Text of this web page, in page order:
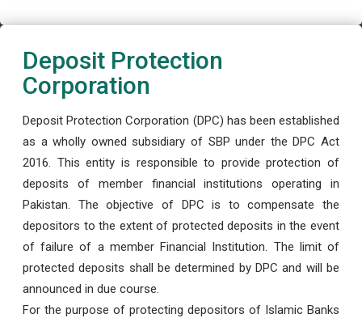
Deposit Protection
Corporation
Deposit Protection Corporation (DPC) has been established
as a wholly owned subsidiary of SBP under the DPC Act
2016. This entity is responsible to provide protection of
deposits of member financial institutions operating in
Pakistan. The objective of DPC is to compensate the
depositors to the extent of protected deposits in the event
of failure of a member Financial Institution. The limit of
protected deposits shall be determined by DPC and will be
announced in due course.
For the purpose of protecting depositors of Islamic Banks